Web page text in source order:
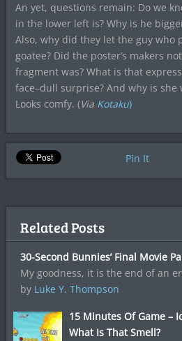
An yet, questions remain: Do we
in the lower left is? Why is he
Also, why did they let the guy who
goatee? Did the poster’s makers
fragment was? What is that
face–dull surprise? And why is she
Looks comfy. (Via Kotaku)
Pin It
Related Posts
30-Second Bunnies’ Final Movie
My goodness, it is the end of an
by Luke Y. Thompson
15 Minutes Of Game –
What Is That Smell?